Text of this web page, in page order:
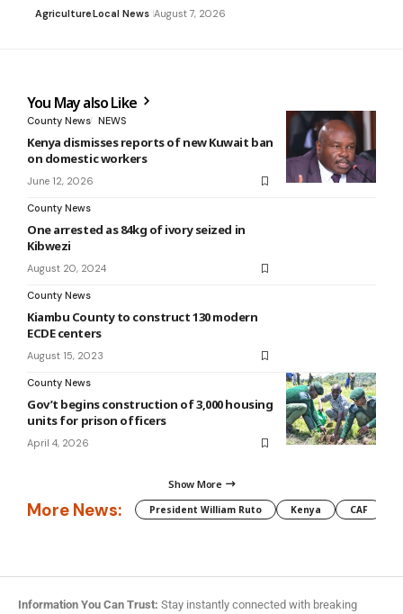
AgricultureLocal News August 7, 2026
You May also Like
County News NEWS
Kenya dismisses reports of new Kuwait ban
on domestic workers
June 12, 2026
County News
One arrested as 84kg of ivory seized in
Kibwezi
August 20, 2024
County News
Kiambu County to construct 130 modern
ECDE centers
August 15, 2023
County News
Gov’t begins construction of 3,000 housing
units for prison officers
April 4, 2026
Show More
More News: President William Ruto Kenya CAF
Information You Can Trust: Stay instantly connected with breaking